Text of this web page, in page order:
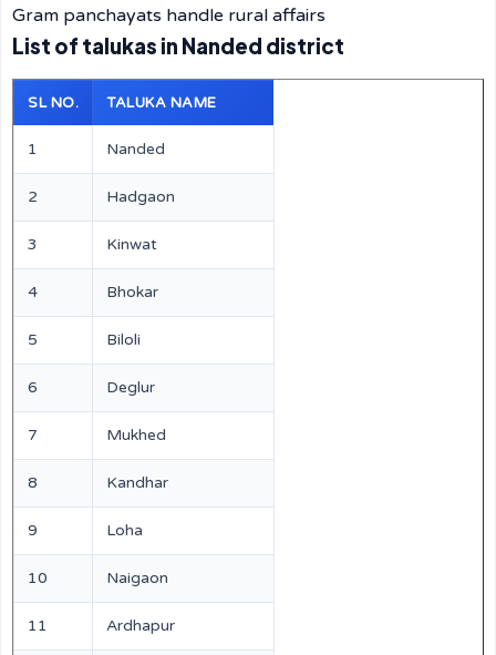
Gram panchayats handle rural affairs
List of talukas in Nanded district
SL NO. TALUKA NAME
1 Nanded
2 Hadgaon
3 Kinwat
4 Bhokar
5 Biloli
6 Deglur
7 Mukhed
8 Kandhar
9 Loha
10 Naigaon
11 Ardhapur